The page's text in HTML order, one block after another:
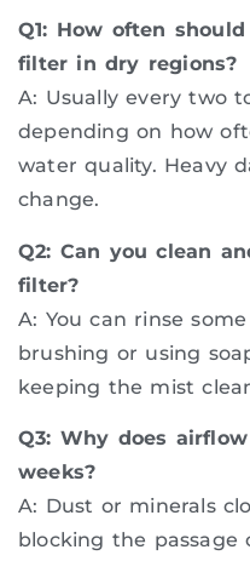
Q1: How often
filter in dry regions?
A: Usually every two
depending on how
water quality. Heavy
change.
Q2: Can you clean
filter?
A: You can rinse
brushing or using
keeping the mist
Q3: Why does
weeks?
A: Dust or minerals
blocking the passage